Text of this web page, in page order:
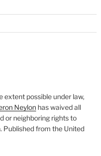
extent possible under law,
Neylonhas waived all
or neighboring rights to
. Published from the United